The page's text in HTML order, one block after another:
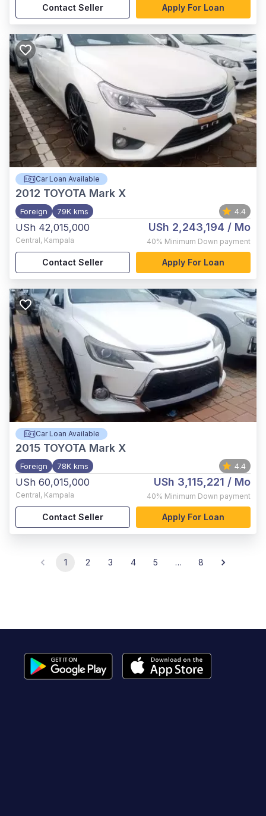
Contact Seller Apply For Loan
Car Loan Available
2012 TOYOTA Mark X
Foreign 79K kms 4.4
USh 42,015,000
Central, Kampala
USh 2,243,194 / Mo
40% Minimum Down payment
Contact Seller Apply For Loan
Car Loan Available
2015 TOYOTA Mark X
Foreign 78K kms 4.4
USh 60,015,000
Central, Kampala
USh 3,115,221 / Mo
40% Minimum Down payment
Contact Seller Apply For Loan
1 2 3 4 5 … 8